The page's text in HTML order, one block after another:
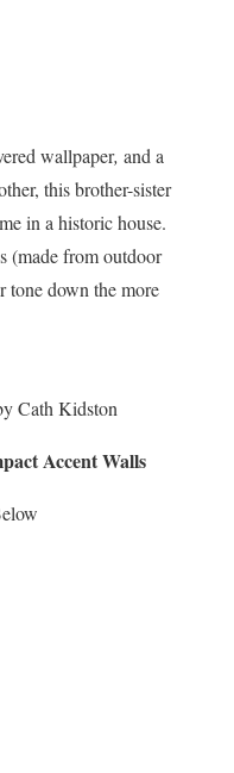
wallpaper, and a
this brother-sister
in a historic house.
(made from outdoor
tone down the more
Cath Kidston
Accent Walls